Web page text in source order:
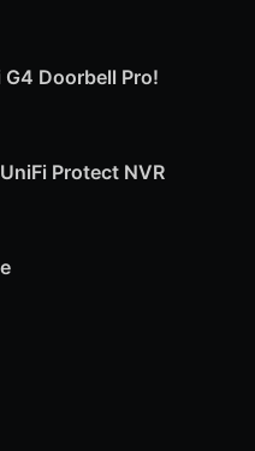
Doorbell Pro!
Protect NVR